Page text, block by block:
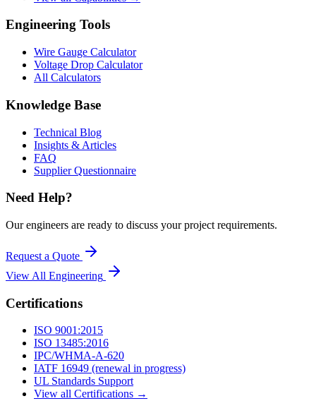
Engineering Tools
Wire Gauge Calculator
Voltage Drop Calculator
All Calculators
Knowledge Base
Technical Blog
Insights & Articles
FAQ
Supplier Questionnaire
Need Help?
Our engineers are ready to discuss your project requirements.
Request a Quote
View All Engineering
Certifications
ISO 9001:2015
ISO 13485:2016
IPC/WHMA-A-620
IATF 16949 (renewal in progress)
UL Standards Support
View all Certifications →